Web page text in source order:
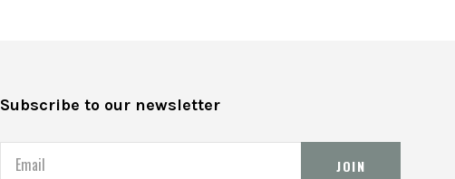
Subscribe to our newsletter
Email